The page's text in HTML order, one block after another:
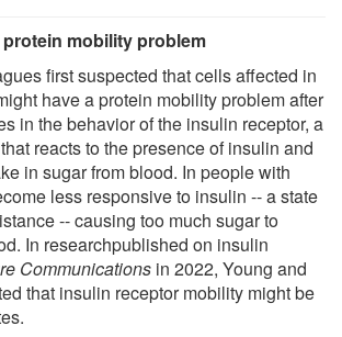
mobility problem
first suspected that cells affected in
have a protein mobility problem after
in the behavior of the insulin receptor, a
reacts to the presence of insulin and
in sugar from blood. In people with
less responsive to insulin -- a state
-- causing too much sugar to
In researchpublished on insulin
Communications in 2022, Young and
that insulin receptor mobility might be